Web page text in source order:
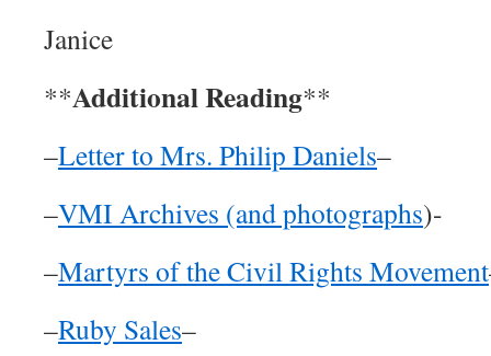
Janice
**Additional Reading**
–Letter to Mrs. Philip Daniels–
–VMI Archives (and photographs)-
–Martyrs of the Civil Rights Movement
–Ruby Sales–